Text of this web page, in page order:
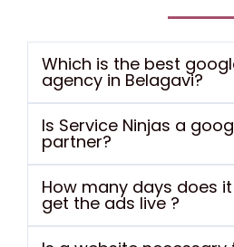
Which is the best
agency in Belagavi?
Is Service Ninjas a
partner?
How many days does
get the ads live ?